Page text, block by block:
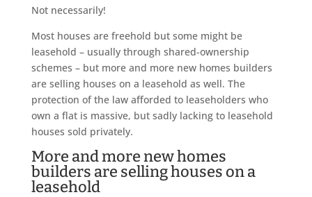
Not necessarily!
Most houses are freehold but some might be
leasehold – usually through shared-ownership
schemes – but more and more new homes builders
are selling houses on a leasehold as well. The
protection of the law afforded to leaseholders who
own a flat is massive, but sadly lacking to leasehold
houses sold privately.
More and more new homes
builders are selling houses on a
leasehold